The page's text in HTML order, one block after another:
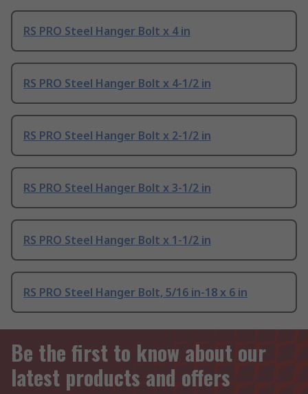
RS PRO Steel Hanger Bolt x 4 in
RS PRO Steel Hanger Bolt x 4-1/2 in
RS PRO Steel Hanger Bolt x 2-1/2 in
RS PRO Steel Hanger Bolt x 3-1/2 in
RS PRO Steel Hanger Bolt x 1-1/2 in
RS PRO Steel Hanger Bolt, 5/16 in-18 x 6 in
Be the first to know about our
latest products and offers